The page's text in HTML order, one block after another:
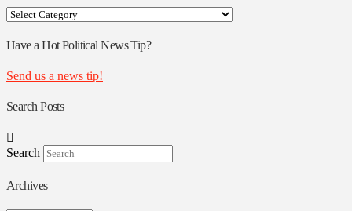
Your
Authors
Have a Hot Political News Tip?
Send us a news tip!
Search Posts
Search
Archives